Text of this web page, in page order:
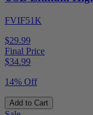
FVIF51K
$29.99
Final Price
$34.99
14% Off
Add to Cart